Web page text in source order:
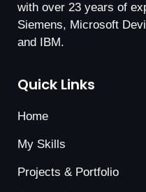
with over 23 years of
Siemens, Microsoft
and IBM.
Quick Links
Home
My Skills
Projects & Portfolio